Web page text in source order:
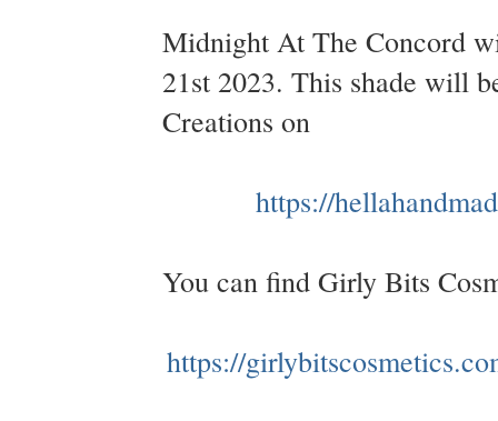
Midnight At The Concord
21st 2023. This shade will
Creations on
https://
You can find Girly Bits
https://